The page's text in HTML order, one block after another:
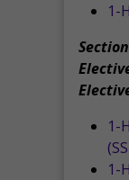
1-
1-
1-